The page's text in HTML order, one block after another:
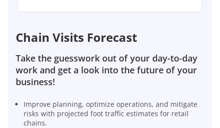
Chain Visits Forecast
Take the guesswork out of your day-to-day
work and get a look into the future of your
business!
Improve planning, optimize operations, and mitigate
risks with projected foot traffic estimates for retail
chains.